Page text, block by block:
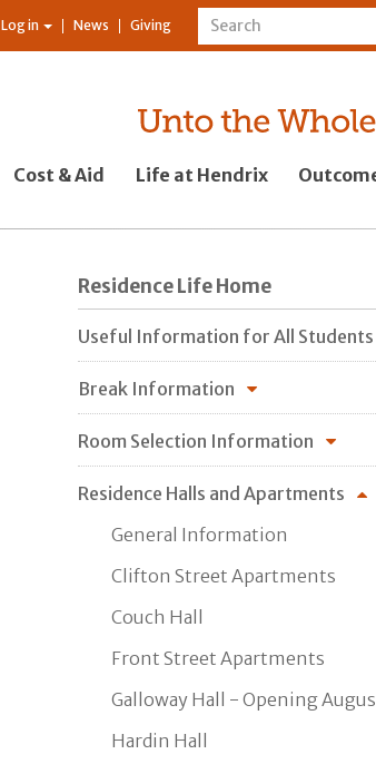
Log in News Giving
Cost & Aid Life at Hendrix
Residence Life Home
Useful Information for All Students
Break Information
Room Selection Information
Residence Halls and Apartments
General Information
Clifton Street Apartments
Couch Hall
Front Street Apartments
Galloway Hall - Opening
Hardin Hall